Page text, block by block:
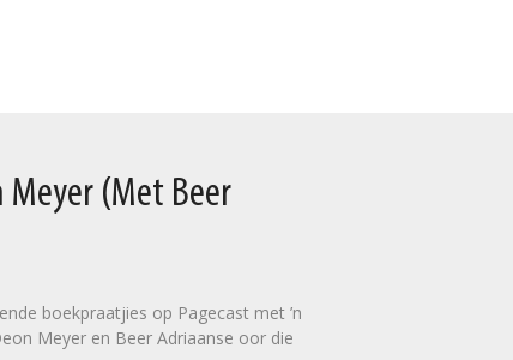
Meyer (Met Beer
boekpraatjies op Pagecast met ’n
Meyer en Beer Adriaanse oor die